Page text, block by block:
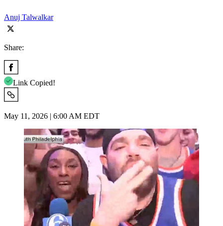
Anuj Talwalkar
Share:
Link Copied!
May 11, 2026 | 6:00 AM EDT